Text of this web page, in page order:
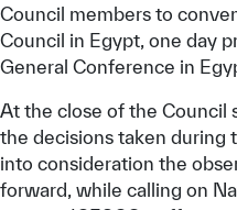
Council members to
Council in Egypt, one day
General Conference in
At the close of the Council
the decisions taken during
into consideration the
forward, while calling on